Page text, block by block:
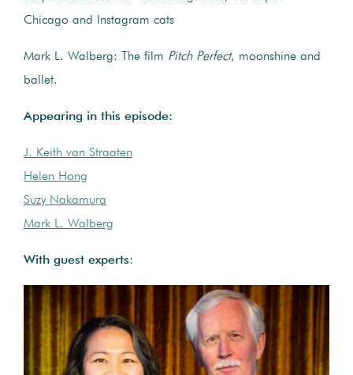
Chicago and Instagram cats
Mark L. Walberg: The film Pitch Perfect, moonshine and
ballet.
Appearing in this episode:
J. Keith van Straaten
Helen Hong
Suzy Nakamura
Mark L. Walberg
With guest experts: